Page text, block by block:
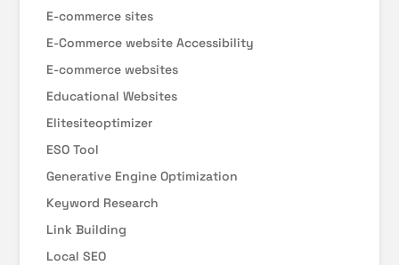
E-commerce sites
E-Commerce website Accessibility
E-commerce websites
Educational Websites
Elitesiteoptimizer
ESO Tool
Generative Engine Optimization
Keyword Research
Link Building
Local SEO